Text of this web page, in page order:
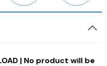
| No product will be